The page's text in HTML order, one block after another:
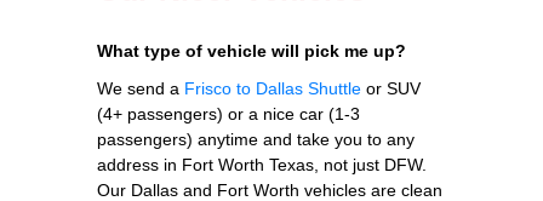
What type of vehicle will pick me up?
We send a Frisco to Dallas Shuttle or SUV
(4+ passengers) or a nice car (1-3
passengers) anytime and take you to any
address in Fort Worth Texas, not just DFW.
Our Dallas and Fort Worth vehicles are clean